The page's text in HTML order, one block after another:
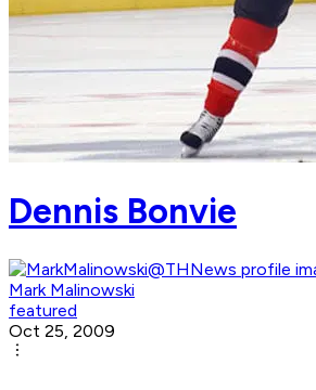
Dennis Bonvie
Mark Malinowski
featured
Oct 25, 2009